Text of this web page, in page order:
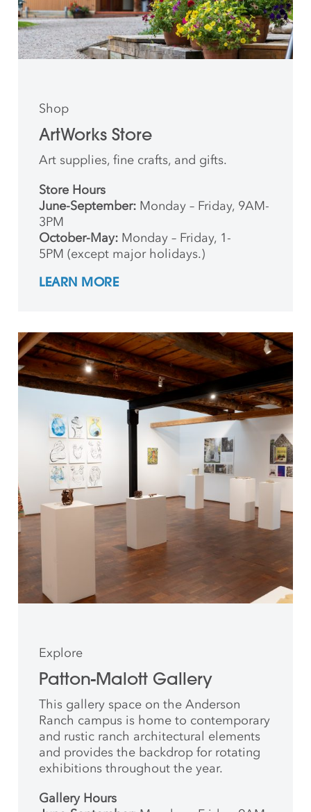
Shop
ArtWorks Store
Art supplies, fine crafts, and gifts.
Store Hours
June-September: Monday – Friday, 9AM-
3PM
October-May: Monday – Friday, 1-
5PM (except major holidays.)
LEARN MORE
Explore
Patton-Malott Gallery
This gallery space on the Anderson
Ranch campus is home to contemporary
and rustic ranch architectural elements
and provides the backdrop for rotating
exhibitions throughout the year.
Gallery Hours